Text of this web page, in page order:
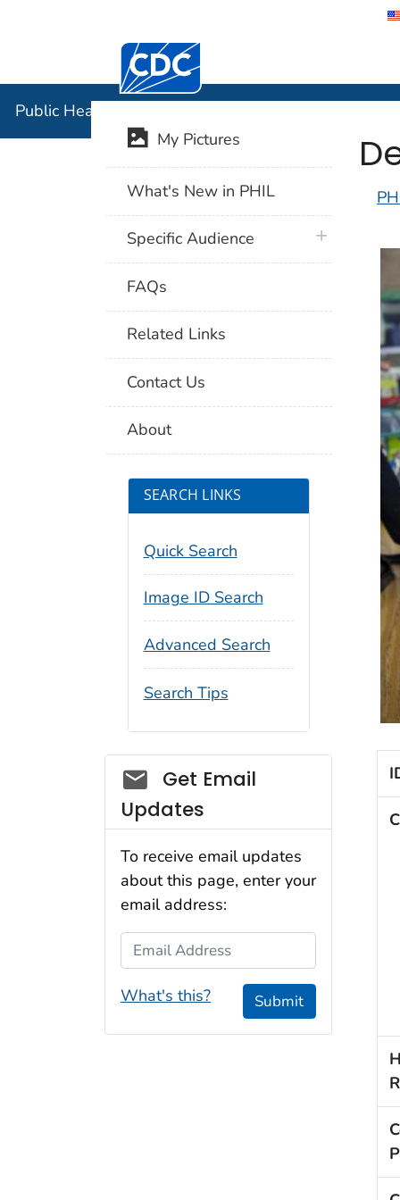
Centers for Disease Control and
Public Health Image Library (PHIL)
My Pictures
What's New in PHIL
Specific Audience plus icon
FAQs
Related Links
Contact Us
About
SEARCH LINKS
Quick Search
Image ID Search
Advanced Search
Search Tips
Social_govd
Get Email
Updates
To receive email updates
about this page, enter your
email address:
Email Address
What's this? Submit